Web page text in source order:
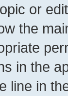
or
the
in the
line in